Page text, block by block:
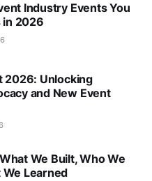
Industry Events You
in 2026
2026: Unlocking
and New Event
We Built, Who We
Learned